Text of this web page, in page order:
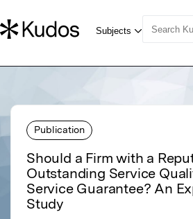
Publication
Should a Firm with a
Outstanding Service
Service Guarantee? An
Study